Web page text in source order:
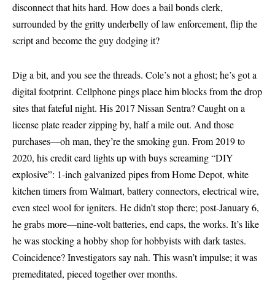
disconnect that hits hard. How does a bail bonds clerk,
surrounded by the gritty underbelly of law enforcement, flip the
script and become the guy dodging it?
Dig a bit, and you see the threads. Cole’s not a ghost; he’s got a
digital footprint. Cellphone pings place him blocks from the drop
sites that fateful night. His 2017 Nissan Sentra? Caught on a
license plate reader zipping by, half a mile out. And those
purchases—oh man, they’re the smoking gun. From 2019 to
2020, his credit card lights up with buys screaming “DIY
explosive”: 1-inch galvanized pipes from Home Depot, white
kitchen timers from Walmart, battery connectors, electrical wire,
even steel wool for igniters. He didn’t stop there; post-January 6,
he grabs more—nine-volt batteries, end caps, the works. It’s like
he was stocking a hobby shop for hobbyists with dark tastes.
Coincidence? Investigators say nah. This wasn’t impulse; it was
premeditated, pieced together over months.